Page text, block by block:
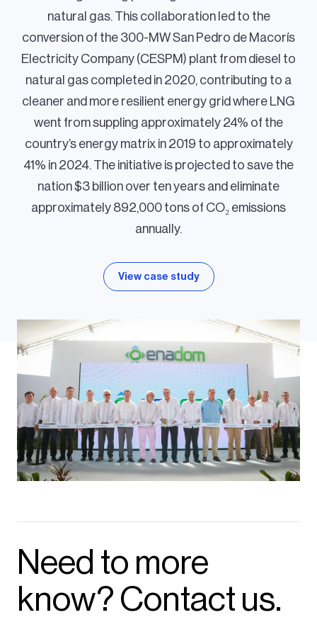
natural gas. This collaboration led to the
conversion of the 300-MW San Pedro de Macorís
Electricity Company (CESPM) plant from diesel to
natural gas completed in 2020, contributing to a
cleaner and more resilient energy grid where LNG
went from suppling approximately 24% of the
country’s energy matrix in 2019 to approximately
41% in 2024. The initiative is projected to save the
nation $3 billion over ten years and eliminate
approximately 892,000 tons of CO₂ emissions
annually.
View case study
Need to more
know? Contact us.